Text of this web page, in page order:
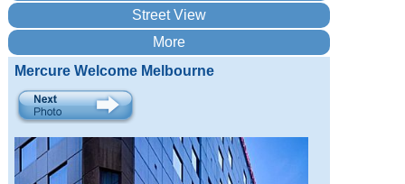
Mercure Welcome Melbourne